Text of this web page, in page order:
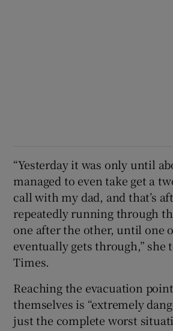
“Yesterday it was only until
managed to even take get a
call with my dad, and that’s
repeatedly running through
one after the other, until one
eventually gets through,” she
Times.
Reaching the evacuation
themselves is “extremely
just the complete worst